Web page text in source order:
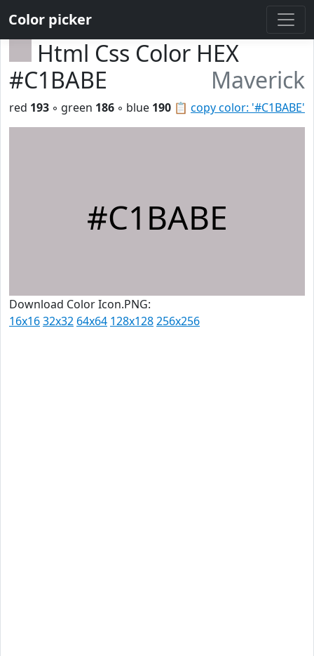
Color picker
Html Css Color HEX
#C1BABE
Maverick
📋 copy color: '#C1BABE'
red 193 ◦ green 186 ◦ blue 190
#C1BABE
Download Color Icon.PNG:
16x1632x32 64x64 128x128256x256